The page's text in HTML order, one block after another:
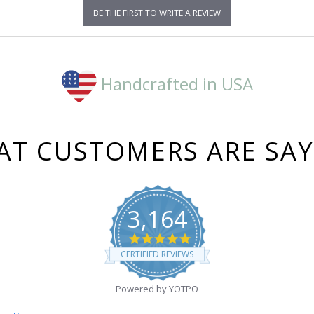
BE THE FIRST TO WRITE A REVIEW
Handcrafted in USA
CUSTOMERS ARE
3,164
4.8
star
rating
CERTIFIED REVIEWS
Powered by YOTPO